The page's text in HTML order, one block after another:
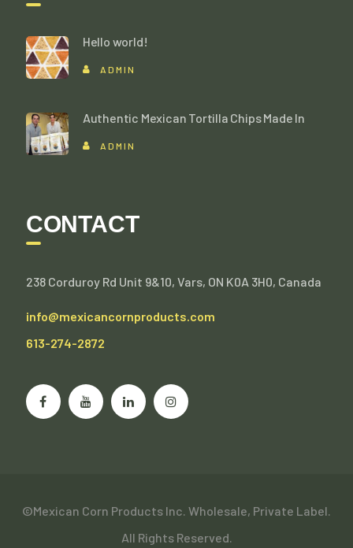
Hello world!
ADMIN
Authentic Mexican Tortilla Chips Made In
ADMIN
CONTACT
238 Corduroy Rd Unit 9&10, Vars, ON K0A 3H0, Canada
info@mexicancornproducts.com
613-274-2872
©Mexican Corn Products Inc. Wholesale, Private Label.
All Rights Reserved.